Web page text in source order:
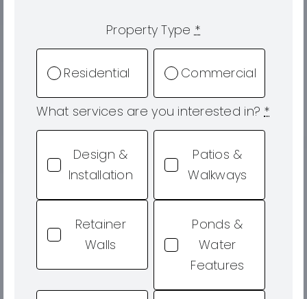
Property Type*
Residential Commercial
What services are you interested in? *
Design &
Installation
Patios &
Walkways
Retainer
Walls
Ponds &
Water
Features